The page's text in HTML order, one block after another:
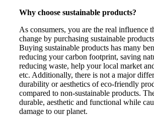
Why choose sustainable products?
As consumers, you are the real influence
change by purchasing sustainable
Buying sustainable products has many
reducing your carbon footprint, saving
reducing waste, help your local market
etc. Additionally, there is not a major
durability or aesthetics of eco-friendly
compared to non-sustainable products.
durable, aesthetic and functional while
damage to our planet.